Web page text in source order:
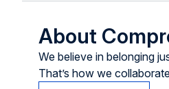
About
We believe in belonging
That’s how we